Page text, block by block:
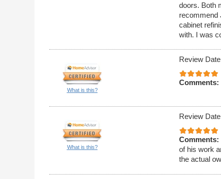
doors. Both
recommend
cabinet
with. I was
What is this?
Review
Comments:
What is this?
Review
Comments:
of his work
the actual